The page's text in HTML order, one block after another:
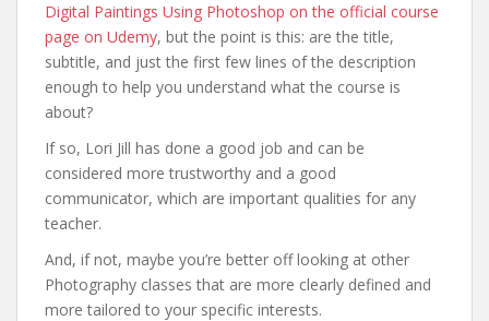
Digital Paintings Using Photoshop on the official course
page on Udemy, but the point is this: are the title,
subtitle, and just the first few lines of the description
enough to help you understand what the course is
about?
If so, Lori Jill has done a good job and can be
considered more trustworthy and a good
communicator, which are important qualities for any
teacher.
And, if not, maybe you’re better off looking at other
Photography classes that are more clearly defined and
more tailored to your specific interests.